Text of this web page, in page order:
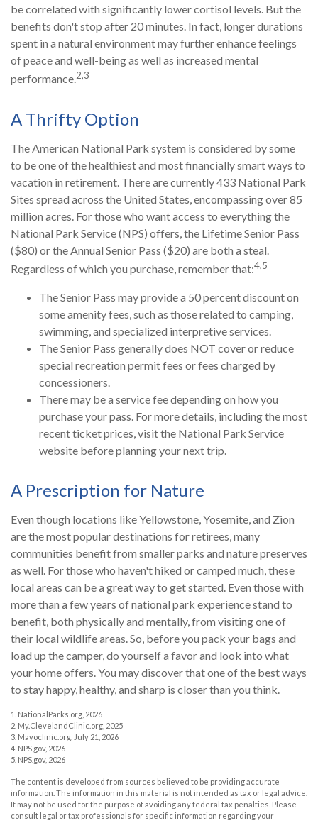
be correlated with significantly lower cortisol levels. But the
benefits don't stop after 20 minutes. In fact, longer durations
spent in a natural environment may further enhance feelings
of peace and well-being as well as increased mental
performance.2,3
A Thrifty Option
The American National Park system is considered by some
to be one of the healthiest and most financially smart ways to
vacation in retirement. There are currently 433 National Park
Sites spread across the United States, encompassing over 85
million acres. For those who want access to everything the
National Park Service (NPS) offers, the Lifetime Senior Pass
($80) or the Annual Senior Pass ($20) are both a steal.
Regardless of which you purchase, remember that:4,5
The Senior Pass may provide a 50 percent discount on
some amenity fees, such as those related to camping,
swimming, and specialized interpretive services.
The Senior Pass generally does NOT cover or reduce
special recreation permit fees or fees charged by
concessioners.
There may be a service fee depending on how you
purchase your pass. For more details, including the most
recent ticket prices, visit the National Park Service
website before planning your next trip.
A Prescription for Nature
Even though locations like Yellowstone, Yosemite, and Zion
are the most popular destinations for retirees, many
communities benefit from smaller parks and nature preserves
as well. For those who haven't hiked or camped much, these
local areas can be a great way to get started. Even those with
more than a few years of national park experience stand to
benefit, both physically and mentally, from visiting one of
their local wildlife areas. So, before you pack your bags and
load up the camper, do yourself a favor and look into what
your home offers. You may discover that one of the best ways
to stay happy, healthy, and sharp is closer than you think.
1. NationalParks.org, 2026
2. My.ClevelandClinic.org, 2025
3. Mayoclinic.org, July 21, 2026
4. NPS.gov, 2026
5. NPS.gov, 2026
The content is developed from sources believed to be providing accurate
information. The information in this material is not intended as tax or legal advice.
It may not be used for the purpose of avoiding any federal tax penalties. Please
consult legal or tax professionals for specific information regarding your